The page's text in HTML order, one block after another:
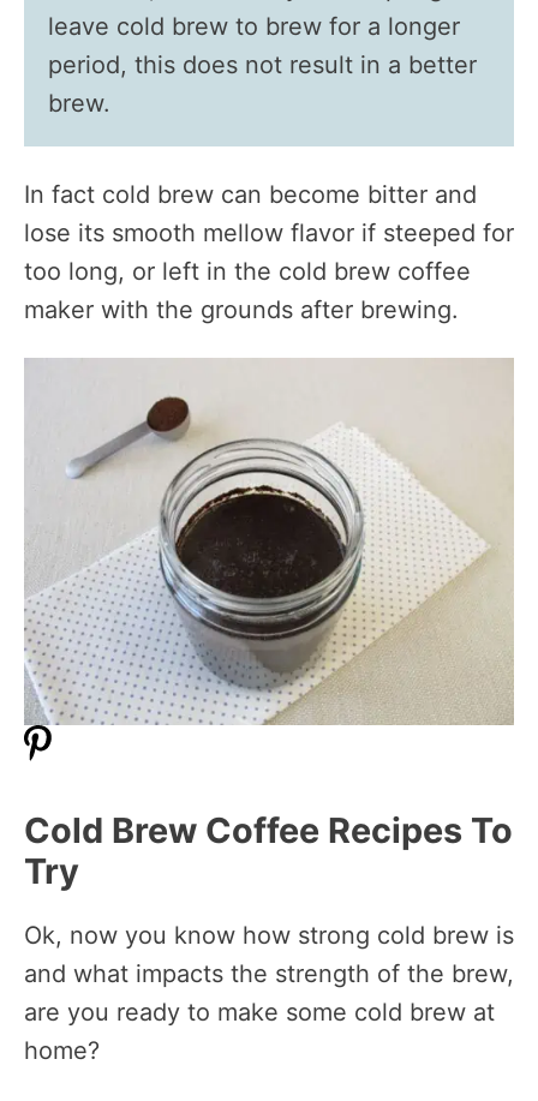
leave cold brew to brew for a longer
period, this does not result in a better
brew.
In fact cold brew can become bitter and
lose its smooth mellow flavor if steeped for
too long, or left in the cold brew coffee
maker with the grounds after brewing.
Cold Brew Coffee Recipes To
Try
Ok, now you know how strong cold brew is
and what impacts the strength of the brew,
are you ready to make some cold brew at
home?